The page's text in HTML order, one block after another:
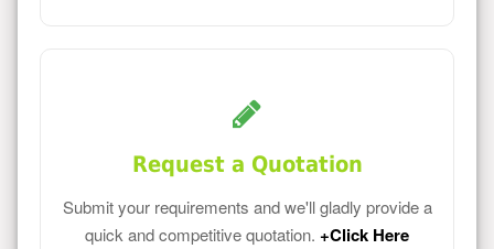
Request a Quotation
Submit your requirements and we'll gladly provide a
quick and competitive quotation. +Click Here